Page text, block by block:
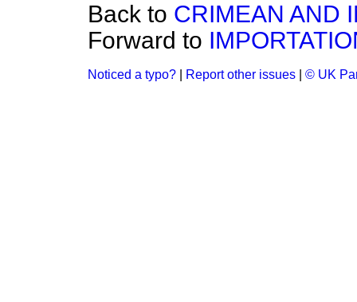
Back to CRIMEAN AND
Forward to
Noticed a typo? Report other issues © UK